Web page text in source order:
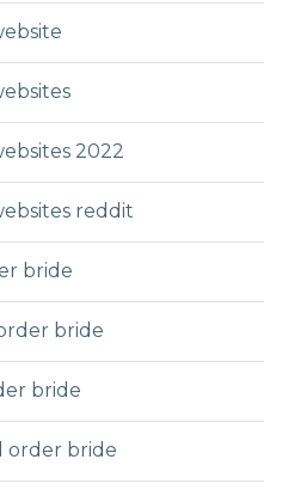
2022
reddit
bride
bride
bride
order bride